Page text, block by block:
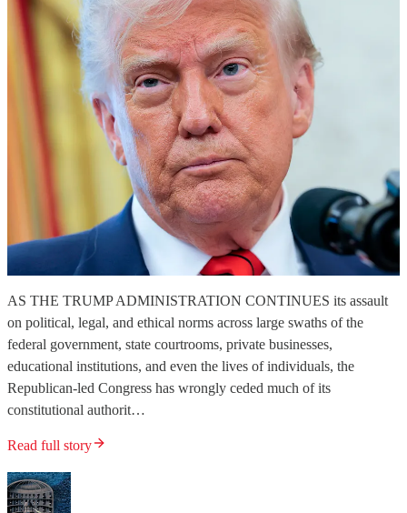
AS THE TRUMP ADMINISTRATION CONTINUES its assault
on political, legal, and ethical norms across large swaths of the
federal government, state courtrooms, private businesses,
educational institutions, and even the lives of individuals, the
Republican-led Congress has wrongly ceded much of its
constitutional authorit…
Read full story